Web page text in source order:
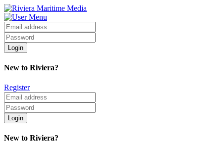
New to Riviera?
Register
New to Riviera?